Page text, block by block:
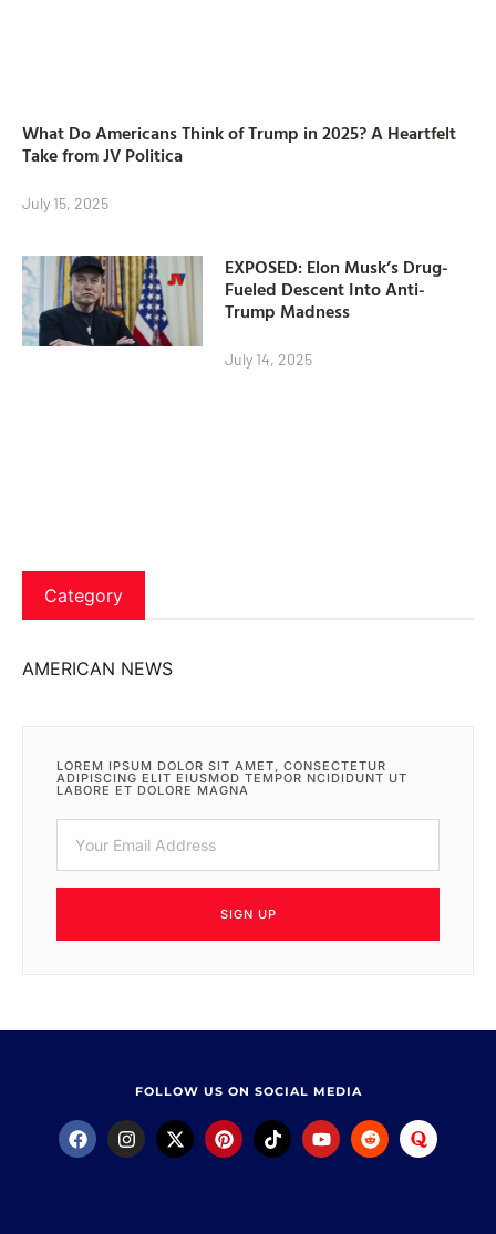
What Do Americans Think of Trump in 2025? A Heartfelt
Take from JV Politica
July 15, 2025
EXPOSED: Elon Musk’s Drug-
Fueled Descent Into Anti-
Trump Madness
July 14, 2025
Category
AMERICAN NEWS
LOREM IPSUM DOLOR SIT AMET, CONSECTETUR
ADIPISCING ELIT EIUSMOD TEMPOR NCIDIDUNT UT
LABORE ET DOLORE MAGNA
SIGN UP
FOLLOW US ON SOCIAL MEDIA